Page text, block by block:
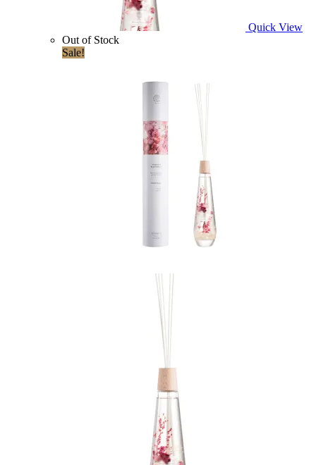
Quick View
Out of Stock
Sale!